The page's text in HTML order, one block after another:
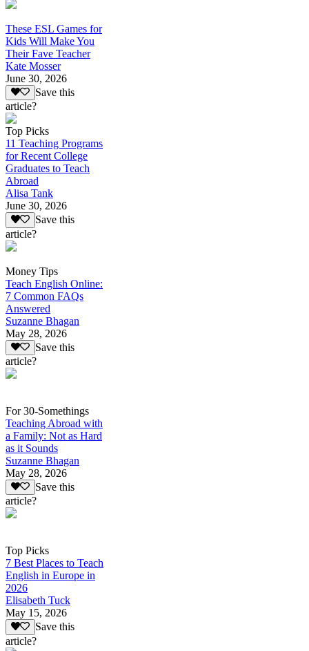
These ESL Games for
Kids Will Make You
Their Fave Teacher
Kate Mosser
June 30, 2026
Save this
article?
Top Picks
11 Teaching Programs
for Recent College
Graduates to Teach
Abroad
Alisa Tank
June 30, 2026
Save this
article?
Money Tips
Teach English Online:
7 Common FAQs
Answered
Suzanne Bhagan
May 28, 2026
Save this
article?
For 30-Somethings
Teaching Abroad with
a Family: Not as Hard
as it Sounds
Suzanne Bhagan
May 28, 2026
Save this
article?
Top Picks
7 Best Places to Teach
English in Europe in
2026
Elisabeth Tuck
May 15, 2026
Save this
article?